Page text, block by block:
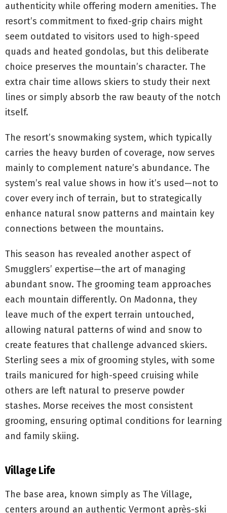
authenticity while offering modern amenities. The
resort’s commitment to fixed-grip chairs might
seem outdated to visitors used to high-speed
quads and heated gondolas, but this deliberate
choice preserves the mountain’s character. The
extra chair time allows skiers to study their next
lines or simply absorb the raw beauty of the notch
itself.
The resort’s snowmaking system, which typically
carries the heavy burden of coverage, now serves
mainly to complement nature’s abundance. The
system’s real value shows in how it’s used—not to
cover every inch of terrain, but to strategically
enhance natural snow patterns and maintain key
connections between the mountains.
This season has revealed another aspect of
Smugglers’ expertise—the art of managing
abundant snow. The grooming team approaches
each mountain differently. On Madonna, they
leave much of the expert terrain untouched,
allowing natural patterns of wind and snow to
create features that challenge advanced skiers.
Sterling sees a mix of grooming styles, with some
trails manicured for high-speed cruising while
others are left natural to preserve powder
stashes. Morse receives the most consistent
grooming, ensuring optimal conditions for learning
and family skiing.
Village Life
The base area, known simply as The Village,
centers around an authentic Vermont après-ski